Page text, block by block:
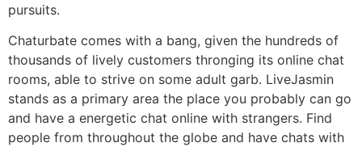
pursuits.
Chaturbate comes with a bang, given the hundreds of
thousands of lively customers thronging its online chat
rooms, able to strive on some adult garb. LiveJasmin
stands as a primary area the place you probably can go
and have a energetic chat online with strangers. Find
people from throughout the globe and have chats with